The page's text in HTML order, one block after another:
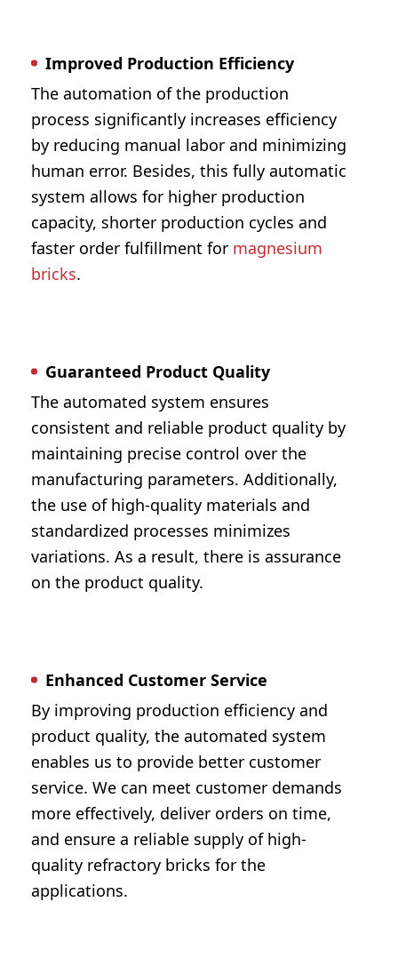
Improved Production Efficiency
The automation of the production
process significantly increases efficiency
by reducing manual labor and minimizing
human error. Besides, this fully automatic
system allows for higher production
capacity, shorter production cycles and
faster order fulfillment for magnesium
bricks.
Guaranteed Product Quality
The automated system ensures
consistent and reliable product quality by
maintaining precise control over the
manufacturing parameters. Additionally,
the use of high-quality materials and
standardized processes minimizes
variations. As a result, there is assurance
on the product quality.
Enhanced Customer Service
By improving production efficiency and
product quality, the automated system
enables us to provide better customer
service. We can meet customer demands
more effectively, deliver orders on time,
and ensure a reliable supply of high-
quality refractory bricks for the
applications.